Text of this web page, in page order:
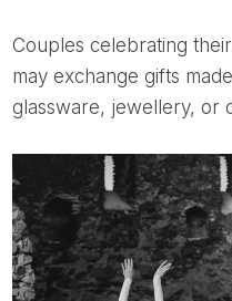
Couples celebrating their crystal wedding anniversary
may exchange gifts
glassware, jewellery, or